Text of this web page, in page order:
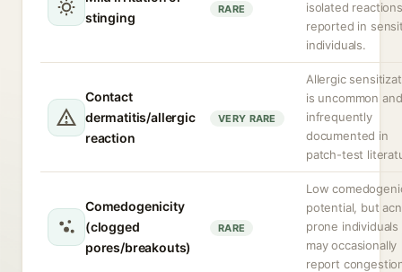
stinging
RARE
isolated reactions
reported in
individuals.
Contact
dermatitis/allergic
reaction
VERY RARE
Allergic
is uncommon and
infrequently
documented in
patch-test
Comedogenicity
(clogged
pores/breakouts)
RARE
Low
potential, but
prone individuals
may occasionally
report